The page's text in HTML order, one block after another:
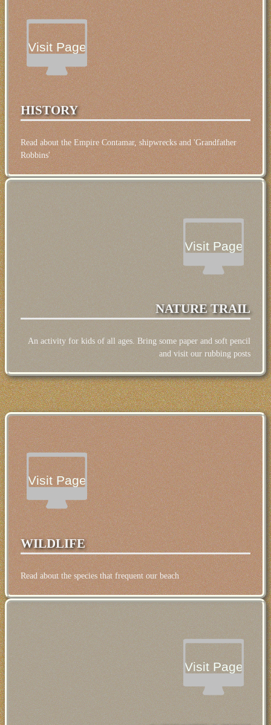
Visit Page
HISTORY
Read about the Empire Contamar, shipwrecks and 'Grandfather
Robbins'
Visit Page
NATURE TRAIL
An activity for kids of all ages. Bring some paper and soft pencil
and visit our rubbing posts
Visit Page
WILDLIFE
Read about the species that frequent our beach
Visit Page